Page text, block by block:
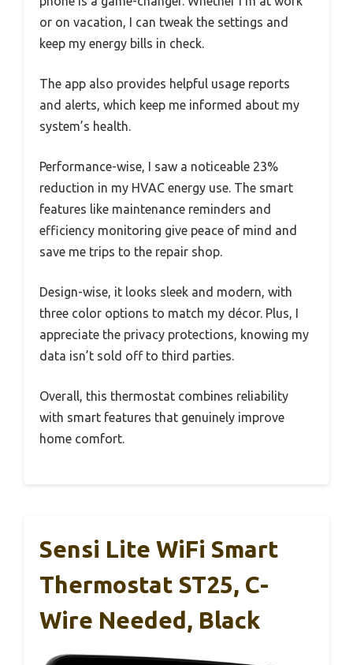
or on vacation, I can tweak the settings and
keep my energy bills in check.
The app also provides helpful usage reports
and alerts, which keep me informed about my
system’s health.
Performance-wise, I saw a noticeable 23%
reduction in my HVAC energy use. The smart
features like maintenance reminders and
efficiency monitoring give peace of mind and
save me trips to the repair shop.
Design-wise, it looks sleek and modern, with
three color options to match my décor. Plus, I
appreciate the privacy protections, knowing my
data isn’t sold off to third parties.
Overall, this thermostat combines reliability
with smart features that genuinely improve
home comfort.
Sensi Lite WiFi Smart
Thermostat ST25, C-
Wire Needed, Black